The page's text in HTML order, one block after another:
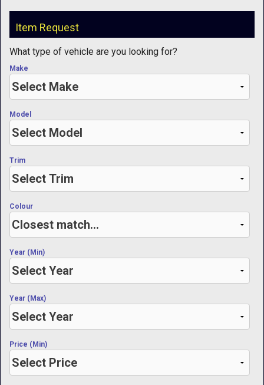
Item Request
What type of vehicle are you looking for?
Make
Model
Trim
Colour
Year (Min)
Year (Max)
Price (Min)